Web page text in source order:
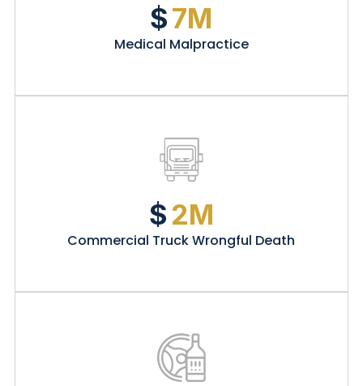
$7M
Medical Malpractice
$2M
Commercial Truck Wrongful Death